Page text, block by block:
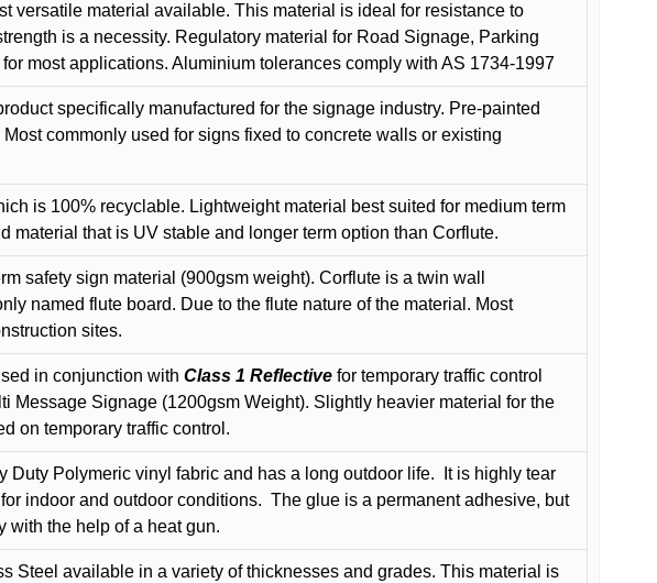
versatile material available. This material is ideal for resistance to
is a necessity. Regulatory material for Road Signage, Parking
most applications. Aluminium tolerances comply with AS 1734-1997
specifically manufactured for the signage industry. Pre-painted
commonly used for signs fixed to concrete walls or existing
is 100% recyclable. Lightweight material best suited for medium term
material that is UV stable and longer term option than Corflute.
safety sign material (900gsm weight). Corflute is a twin wall
named flute board. Due to the flute nature of the material. Most
sites.
in conjunction with Class 1 Reflective for temporary traffic control
Message Signage (1200gsm Weight). Slightly heavier material for the
on temporary traffic control.
Duty Polymeric vinyl fabric and has a long outdoor life.
It is highly tear
indoor and outdoor conditions. The glue is a permanent adhesive, but
with the help of a heat gun.
Steel available in a variety of thicknesses and grades. This material is